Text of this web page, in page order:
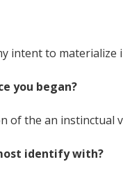
intent to materialize
you began?
of the an instinctual
identify with?